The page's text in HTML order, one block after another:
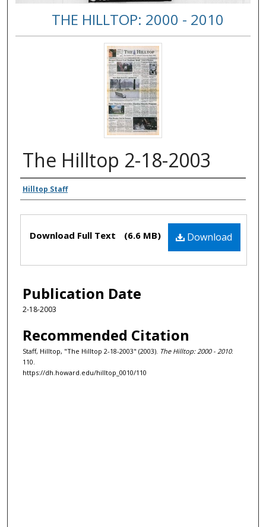
THE HILLTOP: 2000 - 2010
The Hilltop 2-18-2003
Authors
Hilltop Staff
Files Download
Download Full Text (6.6 MB)
Publication Date
2-18-2003
Recommended Citation
Staff, Hilltop, "The Hilltop 2-18-2003" (2003). The Hilltop: 2000 - 2010.
110.
https://dh.howard.edu/hilltop_0010/110